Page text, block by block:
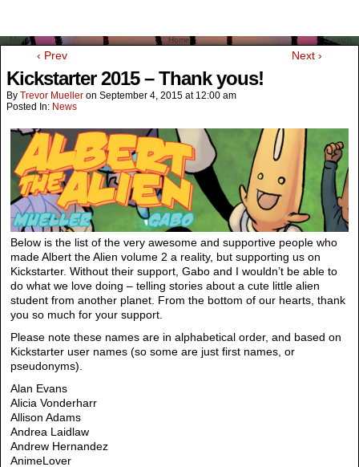
‹ Prev Next ›
Kickstarter 2015 – Thank yous!
By Trevor Mueller on September 4, 2015 at 12:00 am
Posted In: News
Below is the list of the very awesome and supportive people who
made Albert the Alien volume 2 a reality, but supporting us on
Kickstarter. Without their support, Gabo and I wouldn’t be able to
do what we love doing – telling stories about a cute little alien
student from another planet. From the bottom of our hearts, thank
you so much for your support.
Please note these names are in alphabetical order, and based on
Kickstarter user names (so some are just first names, or
pseudonyms).
Alan Evans
Alicia Vonderharr
Allison Adams
Andrea Laidlaw
Andrew Hernandez
AnimeLover
Menu Home Search